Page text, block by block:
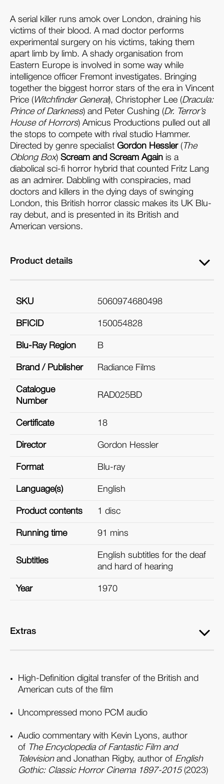
A serial killer runs amok over London, draining his
victims of their blood. A mad doctor performs
experimental surgery on his victims, taking them
apart limb by limb. A shady organisation from
Eastern Europe is involved in some way while
intelligence officer Fremont investigates. Bringing
together the biggest horror stars of the era in Vincent
Price (Witchfinder General), Christopher Lee (Dracula:
Prince of Darkness) and Peter Cushing (Dr. Terror’s
House of Horrors) Amicus Productions pulled out all
the stops to compete with rival studio Hammer.
Directed by genre specialist Gordon Hessler( The
Oblong Box) Scream and Scream Again is a
diabolical sci-fi horror hybrid that counted Fritz Lang
as an admirer. Dabbling with conspiracies, mad
doctors and killers in the dying days of swinging
London, this British horror classic makes its UK Blu-
ray debut, and is presented in its British and
American versions.
Product details
SKU 5060974680498
BFICID 150054828
Blu-Ray Region B
Brand / Publisher Radiance Films
Catalogue
Number
RAD025BD
Certificate 18
Director Gordon Hessler
Format Blu-ray
Language(s) English
Product contents 1 disc
Running time 91 mins
Subtitles
English subtitles for the deaf
and hard of hearing
Year 1970
Extras
High-Definition digital transfer of the British and
American cuts of the film
Uncompressed mono PCM audio
Audio commentary with Kevin Lyons, author
of The Encyclopedia of Fantastic Film and
Televisionand Jonathan Rigby, author of English
Gothic: Classic Horror Cinema 1897-2015(2023)